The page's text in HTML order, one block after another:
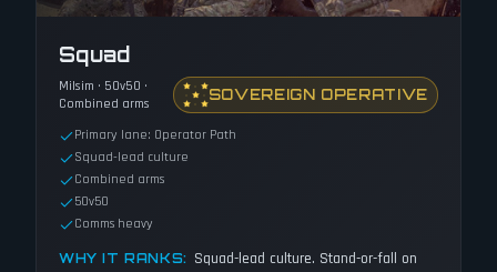
Squad
Milsim · 50v50 ·
Combined arms
SOVEREIGN OPERATIVE
Primary lane: Operator Path
Squad-lead culture
Combined arms
50v50
Comms heavy
WHY IT RANKS: Squad-lead culture. Stand-or-fall on